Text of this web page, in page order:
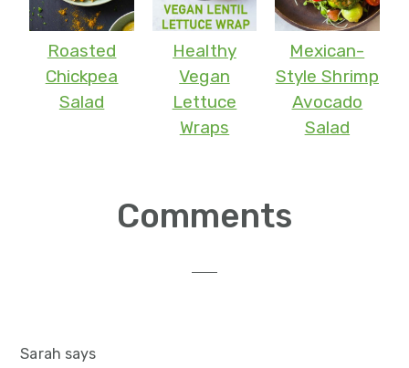
Roasted
Chickpea
Salad
Healthy
Vegan
Lettuce
Wraps
Mexican-
Style Shrimp
Avocado
Salad
Interactions
Comments
Sarah says